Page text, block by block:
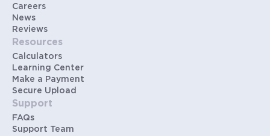
Careers
News
Reviews
Resources
Calculators
Learning Center
Make a Payment
Secure Upload
Support
FAQs
Support Team